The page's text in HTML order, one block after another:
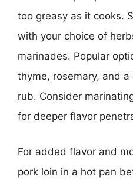
too greasy as it cooks.
with your choice of
marinades. Popular
thyme, rosemary, and
rub. Consider
for deeper flavor
For added flavor and
pork loin in a hot pan